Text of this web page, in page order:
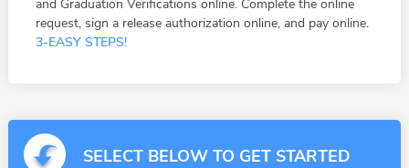
and Graduation Verifications online. Complete the online
request, sign a release authorization online, and pay online.
3-EASY STEPS!
SELECT BELOW TO GET STARTED